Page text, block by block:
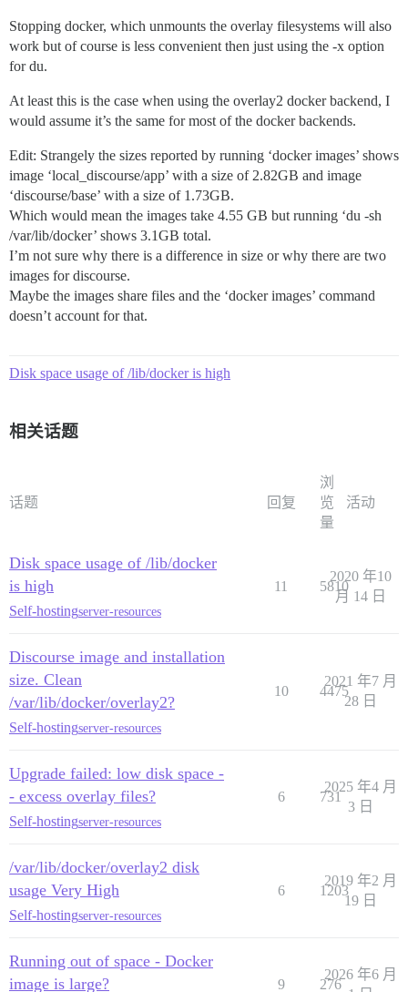
Stopping docker, which unmounts the overlay filesystems will also
work but of course is less convenient then just using the -x option
for du.
At least this is the case when using the overlay2 docker backend, I
would assume it’s the same for most of the docker backends.
Edit: Strangely the sizes reported by running ‘docker images’ shows
image ‘local_discourse/app’ with a size of 2.82GB and image
‘discourse/base’ with a size of 1.73GB.
Which would mean the images take 4.55 GB but running ‘du -sh
/var/lib/docker’ shows 3.1GB total.
I’m not sure why there is a difference in size or why there are two
images for discourse.
Maybe the images share files and the ‘docker images’ command
doesn’t account for that.
Disk space usage of /lib/docker is high
相关话题
话题 回复
浏
览
量
活动
Disk space usage of /lib/docker
is high
Self-hostingserver-resources
11 5810
2020 年10
月 14 日
Discourse image and installation
size. Clean
/var/lib/docker/overlay2?
Self-hostingserver-resources
10 4475
2021 年7 月
28 日
Upgrade failed: low disk space -
- excess overlay files?
Self-hostingserver-resources
6 731
2025 年4 月
3 日
/var/lib/docker/overlay2 disk
usage Very High
Self-hostingserver-resources
6 1203
2019 年2 月
19 日
Running out of space - Docker
image is large?
9 276
2026 年6 月